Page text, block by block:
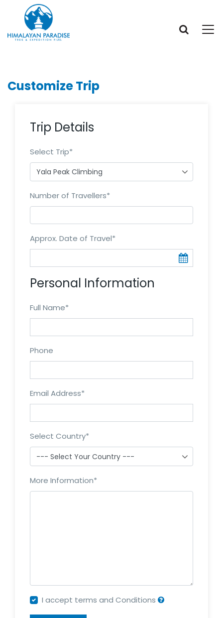
Customize Trip
Trip Details
Select Trip*
Number of Travellers*
Approx. Date of Travel*
Personal Information
Full Name*
Phone
Email Address*
Select Country*
More Information*
I accept terms and Conditions